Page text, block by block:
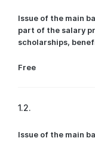
Issue of the main
part of the salary
scholarships,
Free
1.2.
Issue of the main